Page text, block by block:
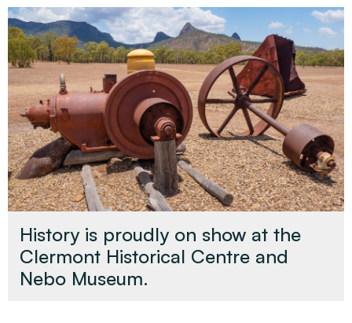
History is proudly on show at the
Clermont Historical Centre and
Nebo Museum.